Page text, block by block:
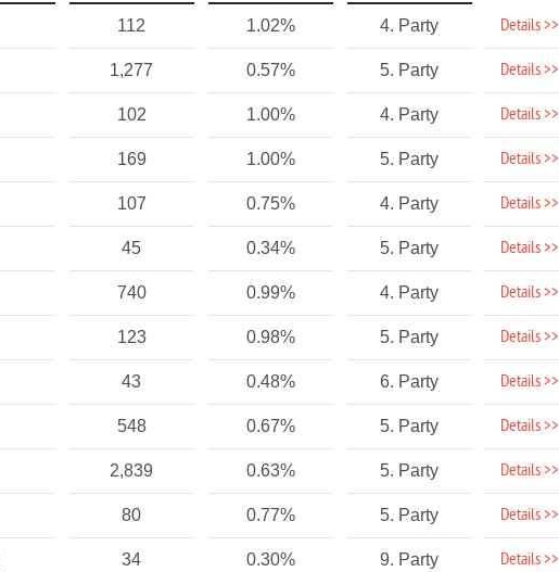
112 1.02% 4. Party Details >>
1,277 0.57% 5. Party Details >>
102 1.00% 4. Party Details >>
169 1.00% 5. Party Details >>
107 0.75% 4. Party Details >>
45 0.34% 5. Party Details >>
740 0.99% 4. Party Details >>
123 0.98% 5. Party Details >>
43 0.48% 6. Party Details >>
548 0.67% 5. Party Details >>
2,839 0.63% 5. Party Details >>
80 0.77% 5. Party Details >>
34 0.30% 9. Party Details >>